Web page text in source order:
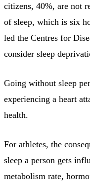
citizens, 40%, are not
of sleep, which is six
led the Centres for
consider sleep
Going without sleep
experiencing a heart
health.
For athletes, the
sleep a person gets
metabolism rate,